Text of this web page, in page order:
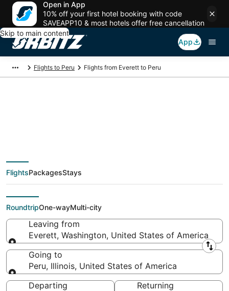
Open in App
10% off your first hotel booking with code
SAVEAPP10 & most hotels offer free cancellation
Skip to main content
App
Flights to Peru Flights from Everett to Peru
$129 Cheap flight
deals from Everett
(SEA) to Peru (PIA)
FlightsPackagesStays
RoundtripOne-wayMulti-city
Leaving from
Everett, Washington, United States of America
Leaving from
Going to
Peru, Illinois, United States of America
Going to
Departing
Returning